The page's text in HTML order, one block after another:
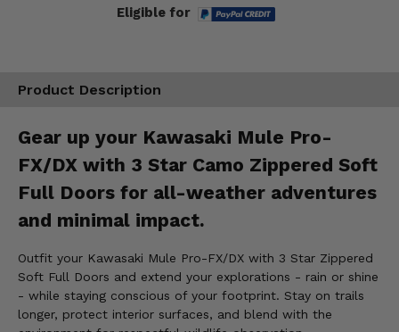
Eligible for
Product Description
Gear up your Kawasaki Mule Pro-
FX/DX with 3 Star Camo Zippered Soft
Full Doors for all-weather adventures
and minimal impact.
Outfit your Kawasaki Mule Pro-FX/DX with 3 Star Zippered
Soft Full Doors and extend your explorations - rain or shine
- while staying conscious of your footprint. Stay on trails
longer, protect interior surfaces, and blend with the